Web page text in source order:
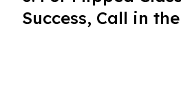
Success, Call in